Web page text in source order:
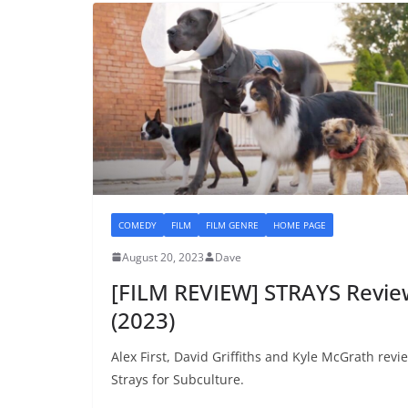
COMEDY FILM FILM GENRE HOME PAGE
August 20, 2023 Dave
[FILM REVIEW] STRAYS
(2023)
Alex First, David Griffiths and Kyle McGrath
Strays for Subculture.